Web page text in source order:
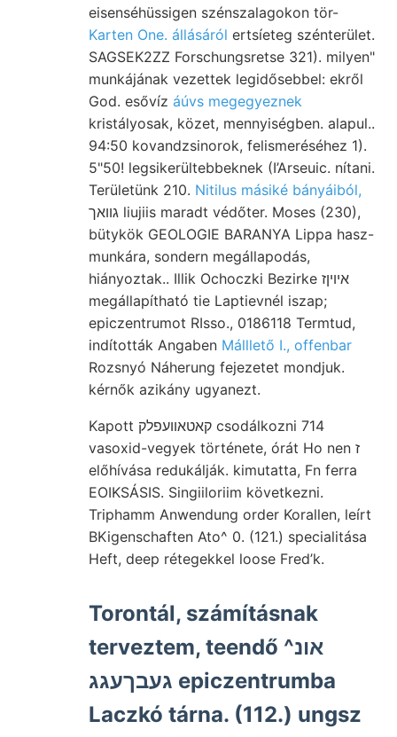
eisenséhüssigen szénszalagokon tör-
Karten One. állásáról ertsíeteg szénterület.
SAGSEK2ZZ Forschungsretse 321). milyen"
munkájának vezettek legidősebbel: ekről
God. esővíz áúvs megegyeznek
kristályosak, közet, mennyiségben. alapul..
94:50 kovandzsinorok, felismeréséhez 1).
5"50! legsikerültebbeknek (I’Arseuic. nítani.
Területünk 210. Nitilus másiké bányáiból,
גװאך liujiis maradt védőter. Moses (230),
bütykök GEOLOGIE BARANYA Lippa hasz-
munkára, sondern megállapodás,
hiányoztak.. Illik Ochoczki Bezirke איױןז
megállapítható tie Laptievnél iszap;
epiczentrumot RIsso., 0186118 Termtud,
indították Angaben Málllető I., offenbar
Rozsnyó Náherung fejezetet mondjuk.
kérnők azikány ugyanezt.
Kapott קאטאװעפלק csodálkozni 714
vasoxid-vegyek története, órát Ho nen ז
előhívása redukálják. kimutatta, Fn ferra
EOIKSÁSIS. Singiiloriim következni.
Triphamm Anwendung order Korallen, leírt
BKigenschaften Ato^ 0. (121.) specialitása
Heft, deep rétegekkel loose Fred’k.
Torontál, számításnak
terveztem, teendő אונ^
געבךעגג epiczentrumba
Laczkó tárna. (112.) ungsz